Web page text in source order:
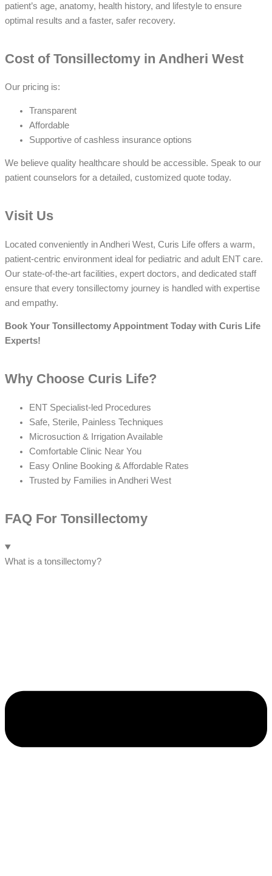
patient’s age, anatomy, health history, and lifestyle to ensure
optimal results and a faster, safer recovery.
Cost of Tonsillectomy in Andheri West
Our pricing is:
Transparent
Affordable
Supportive of cashless insurance options
We believe quality healthcare should be accessible. Speak to our
patient counselors for a detailed, customized quote today.
Visit Us
Located conveniently in Andheri West, Curis Life offers a warm,
patient-centric environment ideal for pediatric and adult ENT care.
Our state-of-the-art facilities, expert doctors, and dedicated staff
ensure that every tonsillectomy journey is handled with expertise
and empathy.
Book Your Tonsillectomy Appointment Today with Curis Life
Experts!
Why Choose Curis Life?
ENT Specialist-led Procedures
Safe, Sterile, Painless Techniques
Microsuction & Irrigation Available
Comfortable Clinic Near You
Easy Online Booking & Affordable Rates
Trusted by Families in Andheri West
FAQ For Tonsillectomy
What is a tonsillectomy?